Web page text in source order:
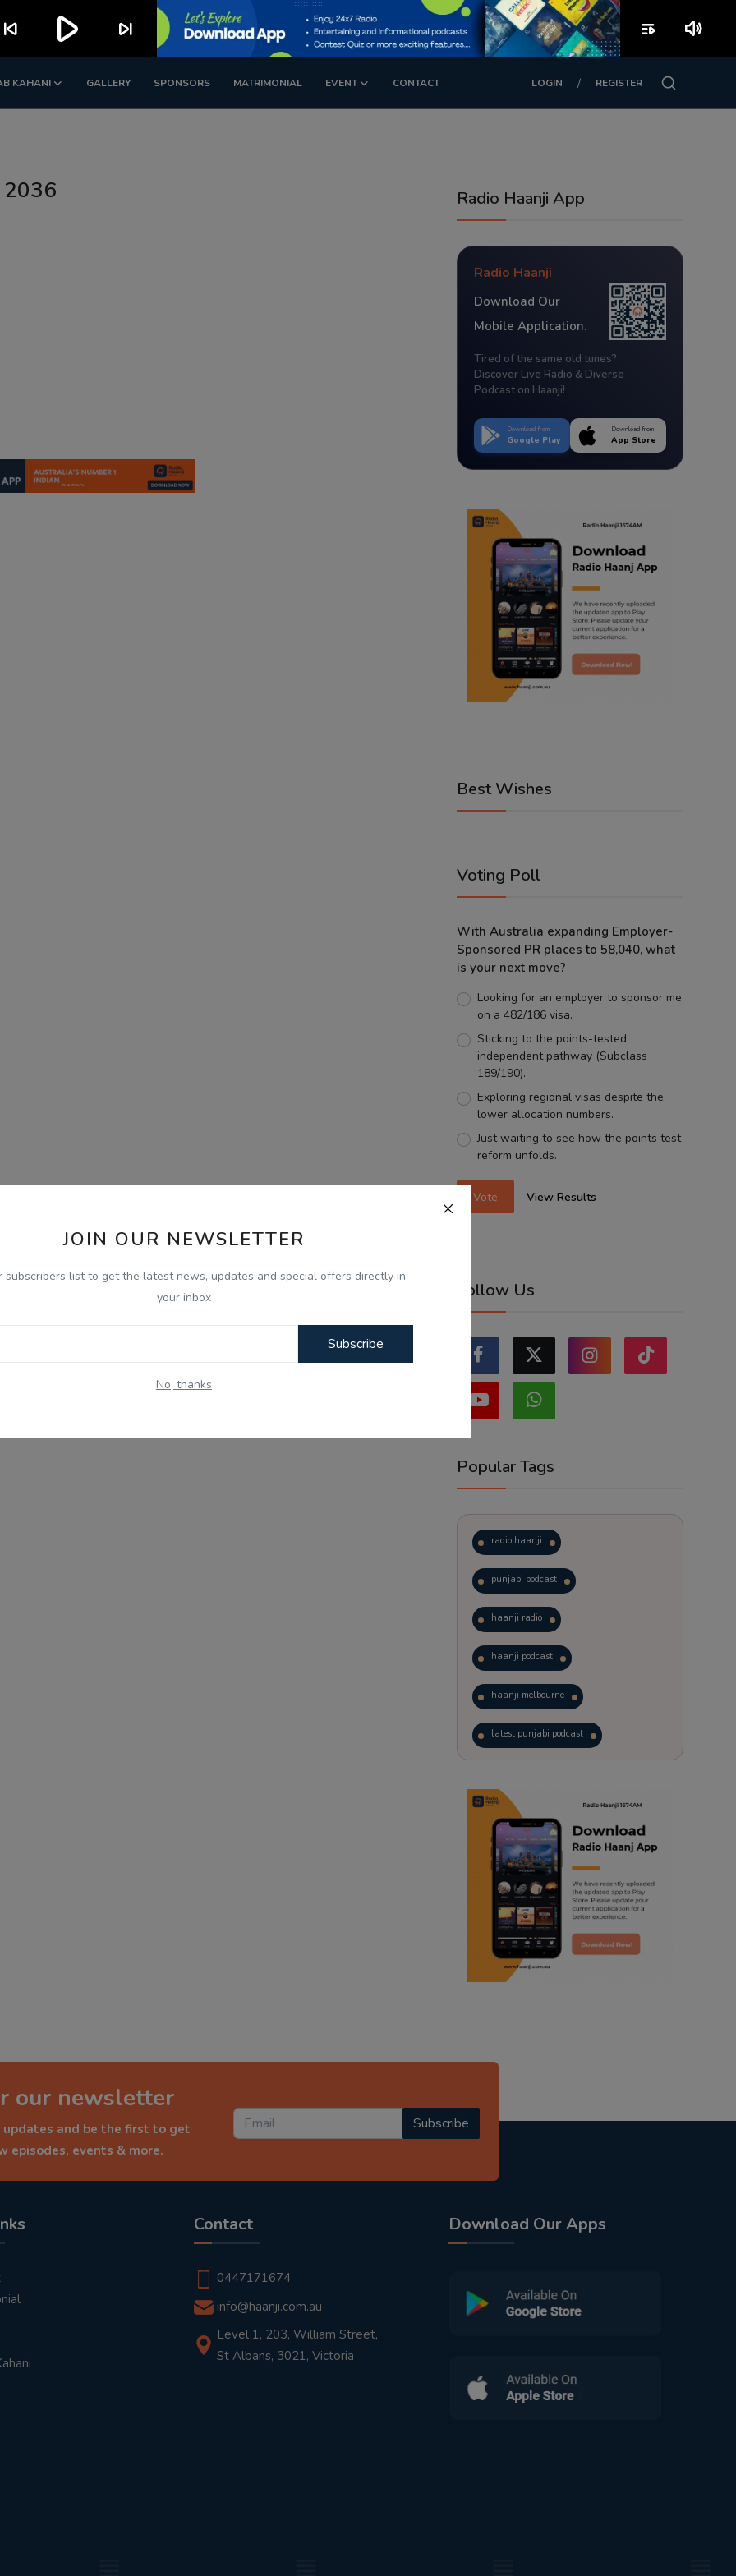
KAHANI GALLERY SPONSORS MATRIMONIAL EVENT CONTACT LOGIN / REGISTER
JOIN OUR NEWSLETTER
subscribers list to get the latest news, updates and special offers directly in
your inbox
Subscribe
No, thanks
2036 Radio Haanji App
Radio Haanji
Download Our
Mobile Application.
Tired of the same old tunes?
Discover Live Radio & Diverse
Podcast on Haanji!
Download from
Google Play
Download from
App Store
Best Wishes
Voting Poll
With Australia expanding Employer-
Sponsored PR places to 58,040, what
is your next move?
Looking for an employer to sponsor me
on a 482/186 visa.
Sticking to the points-tested
independent pathway (Subclass
189/190).
Exploring regional visas despite the
lower allocation numbers.
Just waiting to see how the points test
reform unfolds.
Vote View Results
Follow Us
Popular Tags
radio haanji
punjabi podcast
haanji radio
haanji podcast
haanji melbourne
latest punjabi podcast
trending punjabi podcast
ranjodh singh
punjabi podcast australia
radio haanji updates
punjabi kahani
our newsletter
and be the first to get
episodes, events & more.
Subscribe
Contact
0447171674
info@haanji.com.au
Level 1, 203, William Street,
St Albans, 3021, Victoria
Download Our Apps
skip_previous play_arrow skip_next playlist_play volume_up